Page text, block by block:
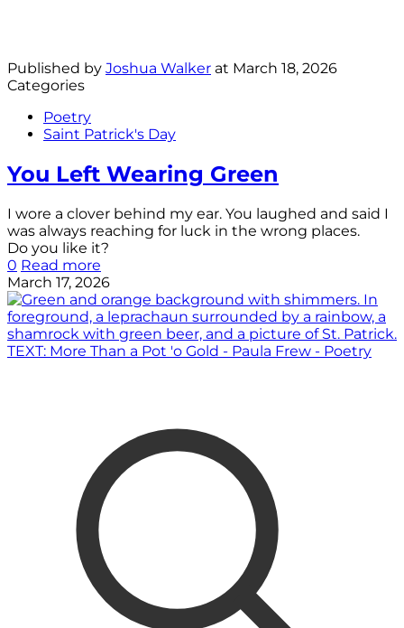
Published by Joshua Walker at March 18, 2026
Categories
Poetry
Saint Patrick's Day
You Left Wearing Green
I wore a clover behind my ear. You laughed and said I
was always reaching for luck in the wrong places.
Do you like it?
0 Read more
March 17, 2026